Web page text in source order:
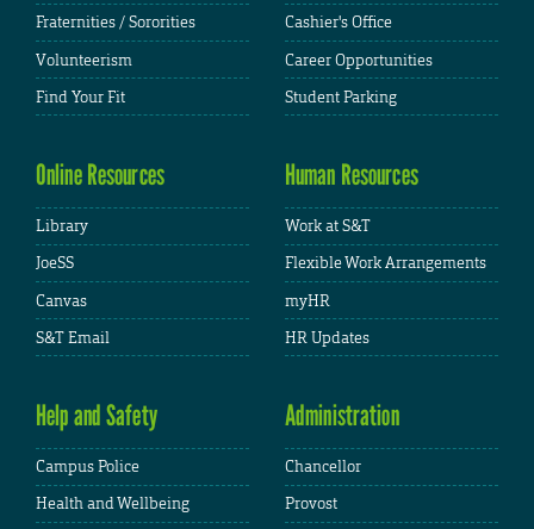
Fraternities / Sororities
Volunteerism
Find Your Fit
Cashier's Office
Career Opportunities
Student Parking
Online Resources
Library
JoeSS
Canvas
S&T Email
Human Resources
Work at S&T
Flexible Work Arrangements
myHR
HR Updates
Help and Safety
Campus Police
Health and Wellbeing
Administration
Chancellor
Provost